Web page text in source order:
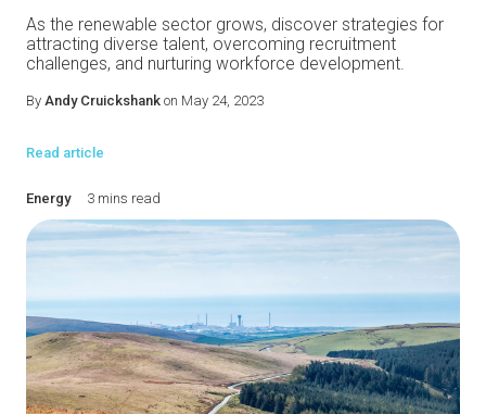
As the renewable sector grows, discover strategies for
attracting diverse talent, overcoming recruitment
challenges, and nurturing workforce development.
By Andy Cruickshank on May 24, 2023
Read article
Energy3 mins read